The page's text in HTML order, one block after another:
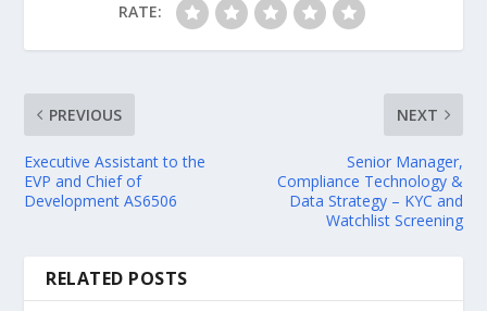
RATE:
PREVIOUS
Executive Assistant to the
EVP and Chief of
Development AS6506
NEXT
Senior Manager,
Compliance Technology &
Data Strategy – KYC and
Watchlist Screening
RELATED POSTS